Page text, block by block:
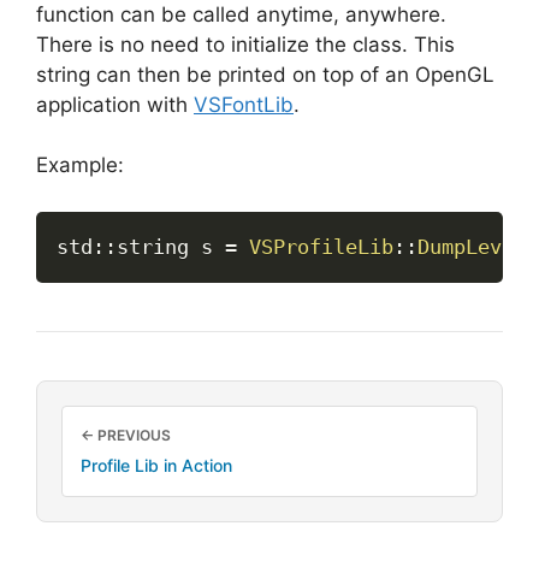
function can be called anytime, anywhere.
There is no need to initialize the class. This
string can then be printed on top of an OpenGL
application with VSFontLib.
Example:
std :: string s = VSProfileLib :: DumpLevels
← PREVIOUS
Profile Lib in Action